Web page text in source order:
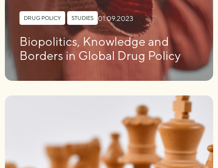
DRUG POLICY STUDIES 01.09.2023
Biopolitics, Knowledge and
Borders in Global Drug Policy